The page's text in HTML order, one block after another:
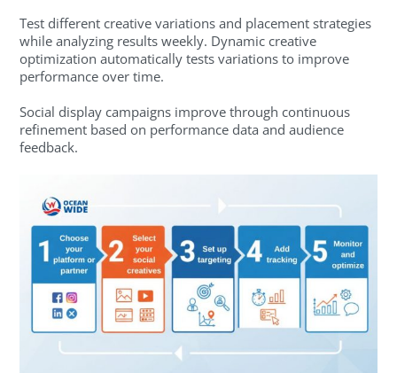
Test different creative variations and placement strategies
while analyzing results weekly. Dynamic creative
optimization automatically tests variations to improve
performance over time.
Social display campaigns improve through continuous
refinement based on performance data and audience
feedback.